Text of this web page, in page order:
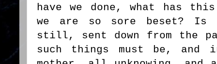
have we done, what has
we are so sore beset? Is
still, sent down from the
such things must be, and